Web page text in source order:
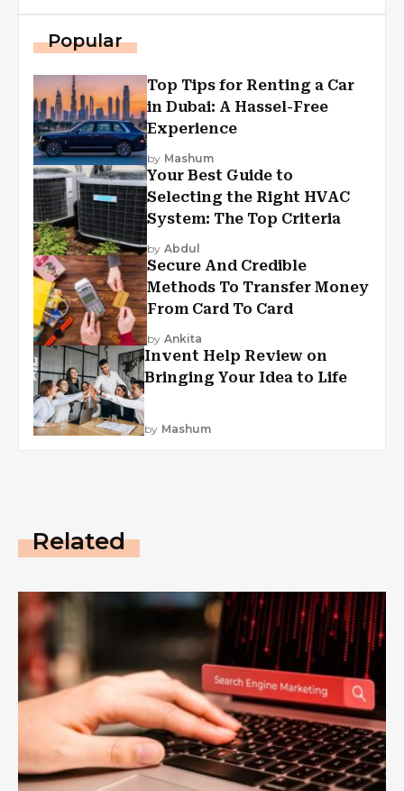
Popular
Top Tips for Renting a Car
in Dubai: A Hassel-Free
Experience
by Mashum
Your Best Guide to
Selecting the Right HVAC
System: The Top Criteria
by Abdul
Secure And Credible
Methods To Transfer Money
From Card To Card
by Ankita
Invent Help Review on
Bringing Your Idea to Life
by Mashum
Related